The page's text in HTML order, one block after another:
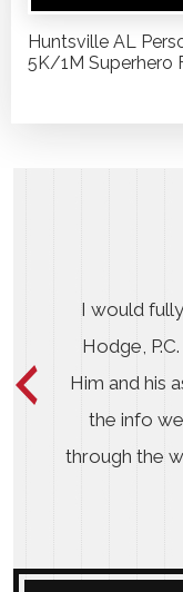
Huntsville AL
5K/1M Superhero
I would
Hodge,
Him and his
the info
through the